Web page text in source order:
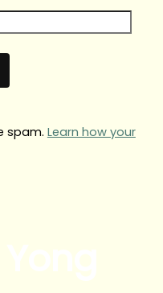
spam. Learn how your